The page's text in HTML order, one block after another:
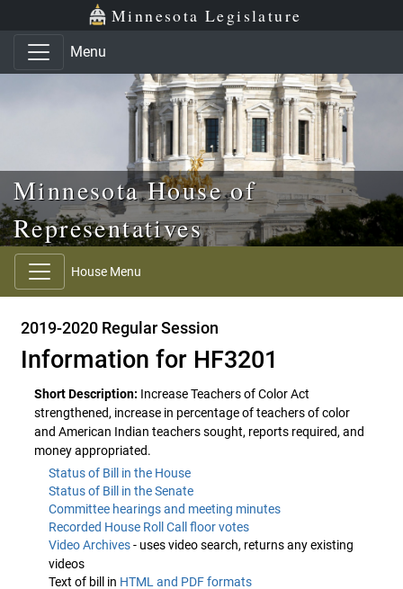
Skip to main content
Skip to office menu Minnesota Legislature
Menu
Minnesota House of
Representatives
House Menu
2019-2020 Regular Session
Information for HF3201
Short Description: Increase Teachers of Color Act
strengthened, increase in percentage of teachers of color
and American Indian teachers sought, reports required, and
money appropriated.
Status of Bill in the House
Status of Bill in the Senate
Committee hearings and meeting minutes
Recorded House Roll Call floor votes
Video Archives- uses video search, returns any existing
videos
Text of bill in HTML and PDF formats